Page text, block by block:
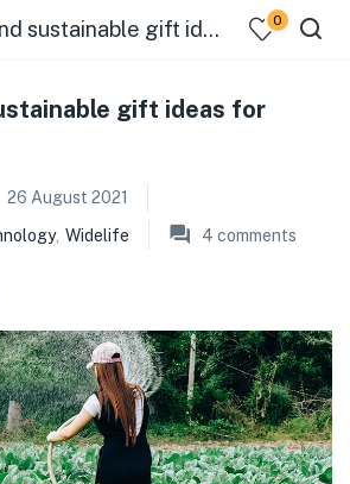
Organic and sustainable gift ideas for father’s day 0
gift ideas for
26 August 2021
, Widelife 4 comments